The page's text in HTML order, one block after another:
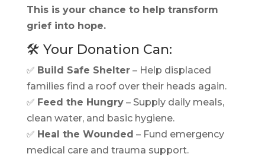
This is your chance to help transform
grief into hope.
🛠️ Your Donation Can:
✅ Build Safe Shelter– Help displaced
families find a roof over their heads again.
✅ Feed the Hungry– Supply daily meals,
clean water, and basic hygiene.
✅ Heal the Wounded – Fund emergency
medical care and trauma support.